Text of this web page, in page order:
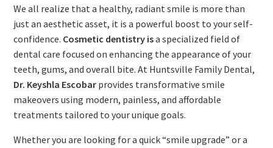
We all realize that a healthy, radiant smile is more than
just an aesthetic asset, it is a powerful boost to your self-
confidence. Cosmetic dentistry isa specialized field of
dental care focused on enhancing the appearance of your
teeth, gums, and overall bite. At Huntsville Family Dental,
Dr. Keyshla Escobar provides transformative smile
makeovers using modern, painless, and affordable
treatments tailored to your unique goals.
Whether you are looking for a quick “smile upgrade” or a